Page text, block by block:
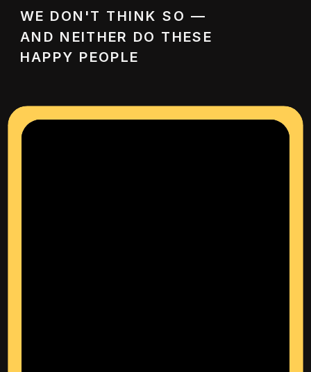
WE DON'T THINK SO —
AND NEITHER DO THESE
HAPPY PEOPLE